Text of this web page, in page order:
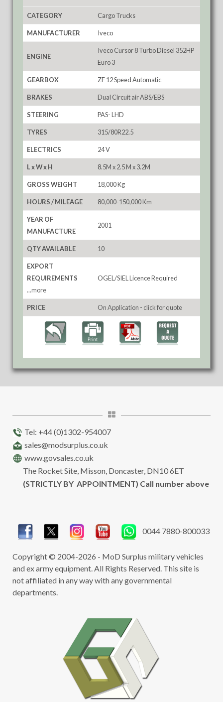
CATEGORY Cargo Trucks
MANUFACTURER Iveco
ENGINE
Iveco Cursor 8 Turbo Diesel 352HP
Euro 3
GEARBOX ZF 12 Speed Automatic
BRAKES Dual Circuit air ABS/EBS
STEERING PAS- LHD
TYRES 315/80R22.5
ELECTRICS 24 V
L x W x H 8.5M x 2.5 M x 3.2M
GROSS WEIGHT 18,000 Kg
HOURS / MILEAGE 80,000-150,000 Km
YEAR OF
MANUFACTURE
2001
QTY AVAILABLE 10
EXPORT
REQUIREMENTS
...more
OGEL/SIEL Licence Required
PRICE On Application - click for quote
Tel: +44 (0)1302-954007
sales@modsurplus.co.uk
www.govsales.co.uk
The Rocket Site, Misson, Doncaster, DN10 6ET
(STRICTLY BY APPOINTMENT) Call number above
0044 7880-800033
Copyright © 2004-2026 - MoD Surplus military vehicles
and ex army equipment. All Rights Reserved. This site is
not affiliated in any way with any governmental
departments.